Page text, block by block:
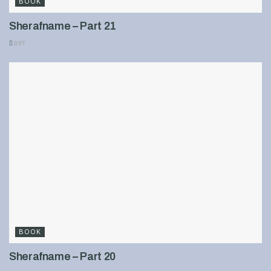
Sherafname – Part 21
897
BOOK
Sherafname – Part 20